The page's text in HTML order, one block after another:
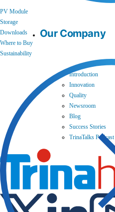
Our Company
Introduction
Innovation
Quality
Newsroom
Blog
Success Stories
TrinaTalks Podcast
PV Module
Storage
Downloads
Where to Buy
Sustainability